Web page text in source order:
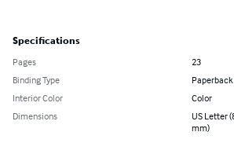
Specifications
Pages
23
Binding Type
Interior Color
Color
Dimensions
US Letter
mm)